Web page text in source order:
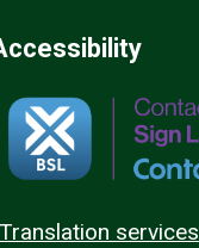
Translation services